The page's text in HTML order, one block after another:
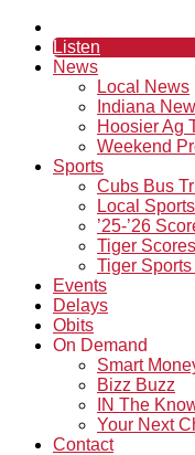
Listen
News
Local News
Indiana
Hoosier Ag
Weekend
Sports
Cubs Bus
Local Sports
’25-’26
Tiger
Tiger
Events
Delays
Obits
On Demand
Smart
Bizz Buzz
IN The
Your Next
Contact